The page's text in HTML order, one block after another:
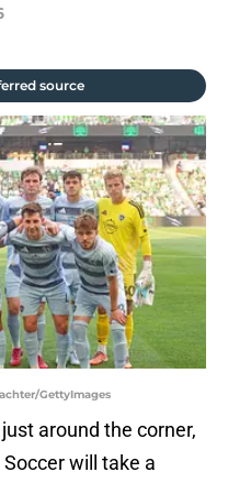
source
GettyImages
around the corner,
will take a